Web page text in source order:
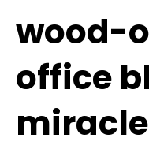
wood-
office
miracle